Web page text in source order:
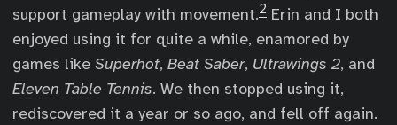
support gameplay with movement.2 Erin and I both
enjoyed using it for quite a while, enamored by
games like Superhot, Beat Saber, Ultrawings 2, and
Eleven Table Tennis. We then stopped using it,
rediscovered it a year or so ago, and fell off again.